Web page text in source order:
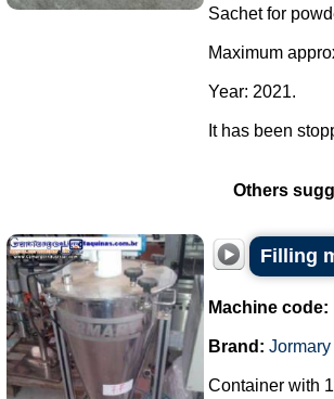
Sachet for
Maximum
Year: 2021.
It has been
Others
Filling
Machine code:
Brand: Jormary
Container with